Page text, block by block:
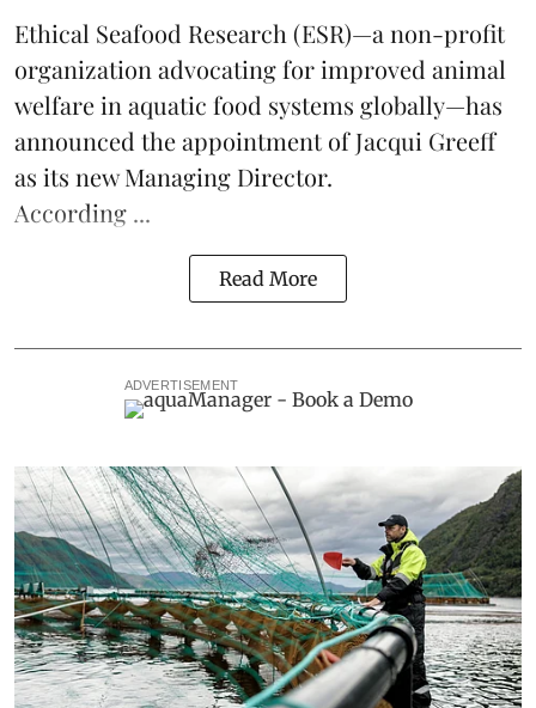
Ethical Seafood Research (ESR)—a non-profit
organization advocating for improved animal
welfarein aquatic food systems globally—has
announced the appointment of Jacqui Greeff
as its new Managing Director.
According ...
Read More
ADVERTISEMENT